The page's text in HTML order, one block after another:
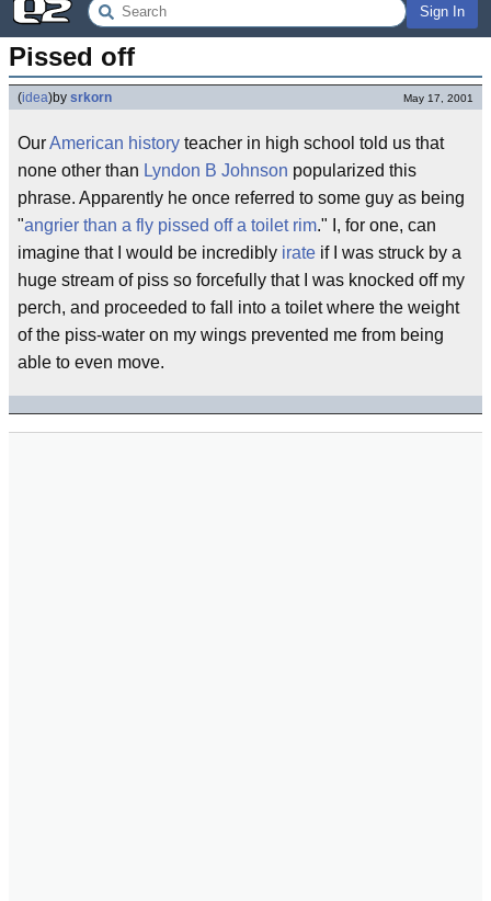
Sign In
Pissed off
(idea)by srkorn May 17, 2001
OurAmerican history teacher in high school told us that
none other than Lyndon B Johnson popularized this
phrase. Apparently he once referred to some guy as being
"angrier than a fly pissed off a toilet rim." I, for one, can
imagine that I would be incredibly irate if I was struck by a
huge stream of piss so forcefully that I was knocked off my
perch, and proceeded to fall into a toilet where the weight
of the piss-water on my wings prevented me from being
able to even move.